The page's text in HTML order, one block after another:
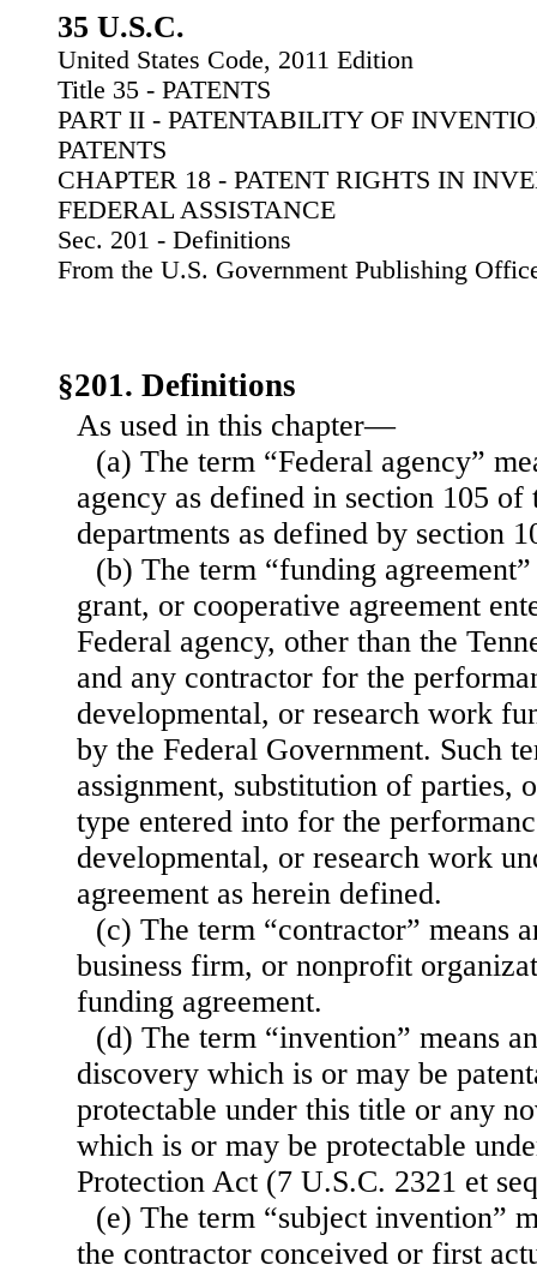
35 U.S.C.
United States Code, 2011 Edition
Title 35 - PATENTS
PART II - PATENTABILITY OF
PATENTS
CHAPTER 18 - PATENT RIGHTS IN
FEDERAL ASSISTANCE
Sec. 201 - Definitions
From the U.S. Government Publishing
§201. Definitions
As used in this chapter—
(a) The term “Federal agency”
agency as defined in section 105
departments as defined by section
(b) The term “funding
grant, or cooperative agreement
Federal agency, other than the
and any contractor for the
developmental, or research work
by the Federal Government. Such
assignment, substitution of parties,
type entered into for the
developmental, or research work
agreement as herein defined.
(c) The term “contractor” means
business firm, or nonprofit
funding agreement.
(d) The term “invention” means
discovery which is or may be
protectable under this title or any
which is or may be protectable
Protection Act (7 U.S.C. 2321 et
(e) The term “subject invention”
the contractor conceived or first